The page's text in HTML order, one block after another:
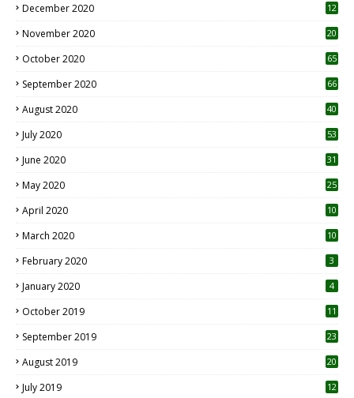
December 2020
12
November 2020
20
October 2020 65
September 2020 66
August 2020 40
July 2020 53
June 2020 31
May 2020 25
April 2020 10
March 2020
10
February 2020 3
January 2020 4
October 2019
11
September 2019
23
August 2019
20
July 2019
12